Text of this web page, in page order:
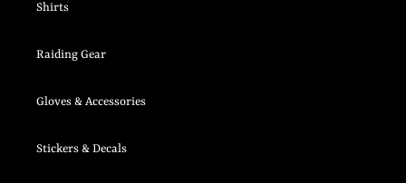
Shirts
Raiding Gear
Gloves & Accessories
Stickers & Decals